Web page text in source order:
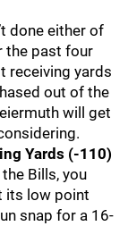
done either of
the past four
receiving yards
out of the
will get
Yards (-110)
Bills, you
its low point
snap for a 16-